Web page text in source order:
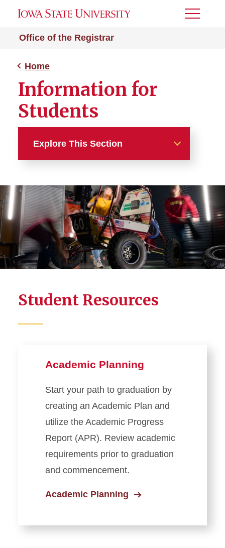
Office of the Registrar
Toggle
Home
Information for
Students
Explore This Section
About
Students
Academic Planning
Student Records
Registration
Personal Information
Veteran and Military-Affiliated
Education Benefits
Ordering Transcripts
Faculty and Staff
Academic Calendars
Tuition & Fees
Student Resources
Academic Planning
Start your path to graduation by
creating an Academic Plan and
utilize the Academic Progress
Report (APR). Review academic
requirements prior to graduation
and commencement.
Academic Planning